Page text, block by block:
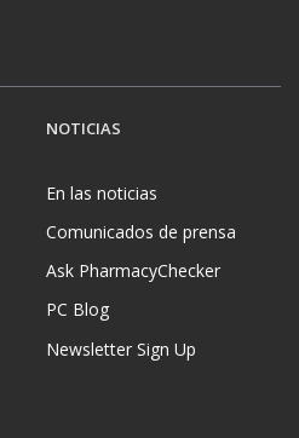
NOTICIAS
En las noticias
Comunicados de prensa
Ask PharmacyChecker
PC Blog
Newsletter Sign Up